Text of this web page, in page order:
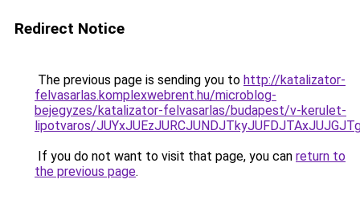
Redirect Notice
The previous page is sending you to http://katalizator-
felvasarlas.komplexwebrent.hu/microblog-
bejegyzes/katalizator-felvasarlas/budapest/v-kerulet-
lipotvaros/
If you do not want to visit that page, you can return to
the previous page.